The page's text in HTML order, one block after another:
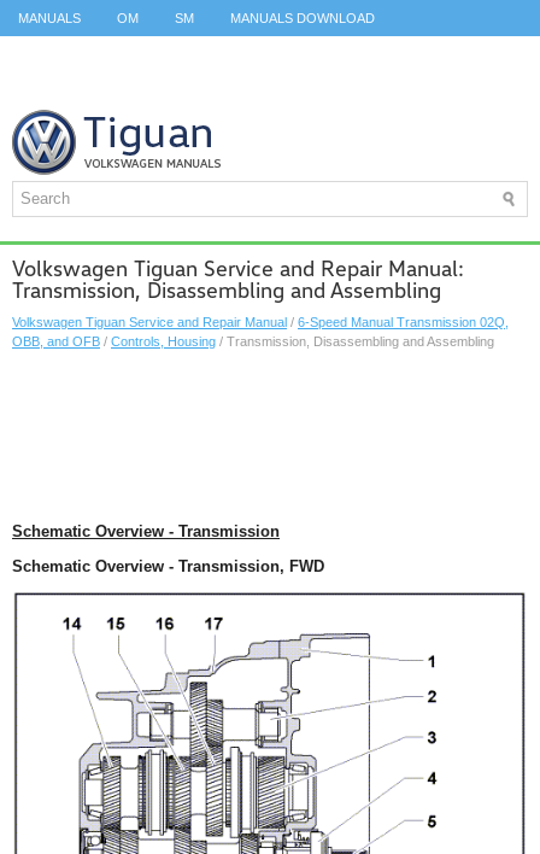
MANUALS OM SM MANUALS DOWNLOAD
Volkswagen Tiguan Service and Repair Manual:
Transmission, Disassembling and Assembling
Volkswagen Tiguan Service and Repair Manual / 6-Speed Manual Transmission 02Q,
OBB, and OFB / Controls, Housing / Transmission, Disassembling and Assembling
Schematic Overview - Transmission
Schematic Overview - Transmission, FWD